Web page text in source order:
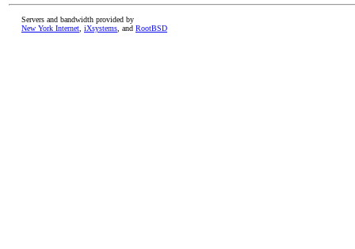
Servers and bandwidth provided by
New York Internet iXsystems , and RootBSD